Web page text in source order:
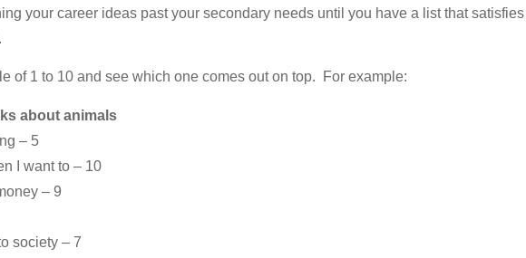
your career ideas past your secondary needs until you have a list that
of 1 to 10 and see which one comes out on top. For example:
about animals
– 5
I want to – 10
– 9
society – 7